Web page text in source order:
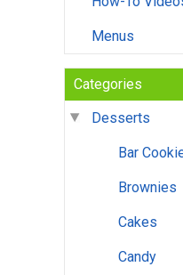
Menus
Categories
Desserts
Bar
Brownies
Cakes
Candy